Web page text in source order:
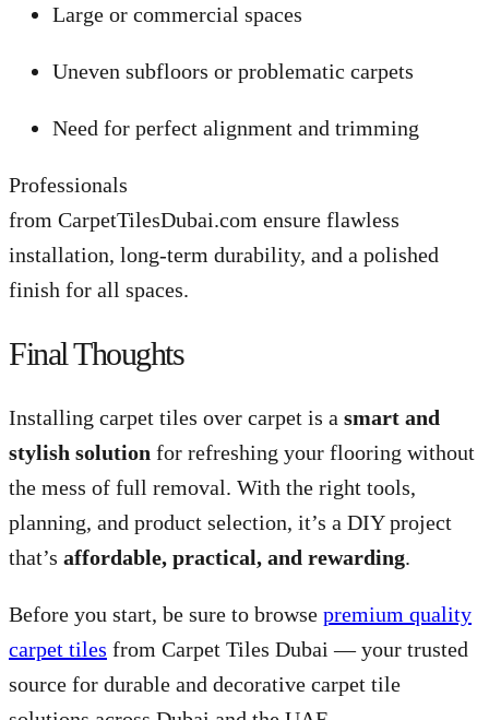
Large or commercial spaces
Uneven subfloors or problematic carpets
Need for perfect alignment and trimming
Professionals
from CarpetTilesDubai.com ensure flawless
installation, long-term durability, and a polished
finish for all spaces.
Final Thoughts
Installing carpet tiles over carpet is a smart and
stylish solution for refreshing your flooring without
the mess of full removal. With the right tools,
planning, and product selection, it’s a DIY project
that’s affordable, practical, and rewarding.
Before you start, be sure to browse premium quality
carpet tiles from Carpet Tiles Dubai — your trusted
source for durable and decorative carpet tile